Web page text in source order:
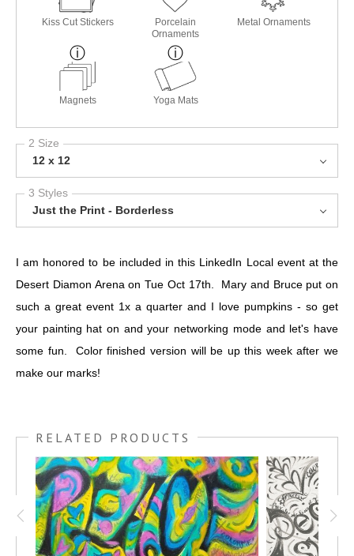
Kiss Cut Stickers
Porcelain
Ornaments
Metal Ornaments
Magnets Yoga Mats
2 Size
12 x 12
3 Styles
Just the Print - Borderless
I am honored to be included in this LinkedIn Local event at the
Desert Diamon Arena on Tue Oct 17th. Mary and Bruce put on
such a great event 1x a quarter and I love pumpkins - so get
your painting hat on and your networking mode and let's have
some fun. Color finished version will be up this week after we
make our marks!
RELATED PRODUCTS